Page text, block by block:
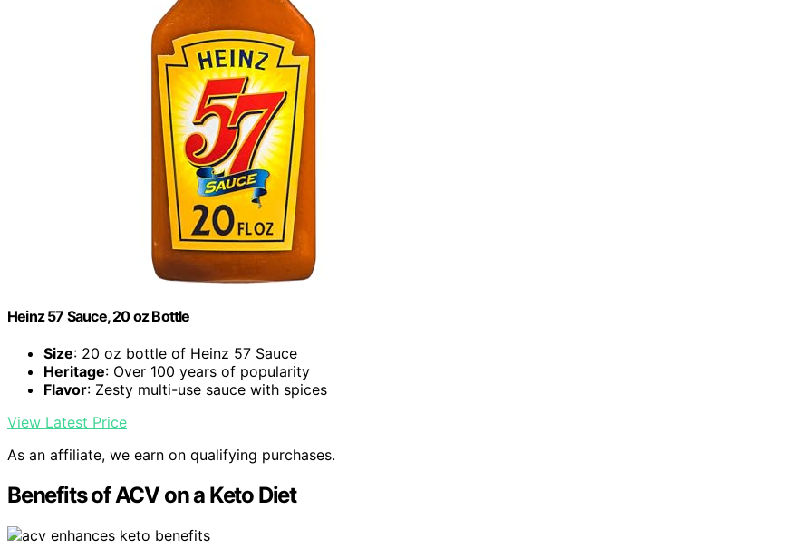
Heinz 57 Sauce, 20 oz Bottle
Size: 20 oz bottle of Heinz 57 Sauce
Heritage: Over 100 years of popularity
Flavor: Zesty multi-use sauce with spices
View Latest Price
As an affiliate, we earn on qualifying purchases.
Benefits of ACV on a Keto Diet